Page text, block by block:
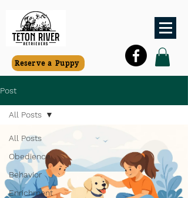
Reserve a Puppy
Post
All Posts
Obedience
Behavior
Enrichment
All Posts